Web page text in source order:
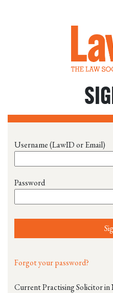
Username (LawID or Email)
Password
Forgot your password?
Current Practising Solicitor in